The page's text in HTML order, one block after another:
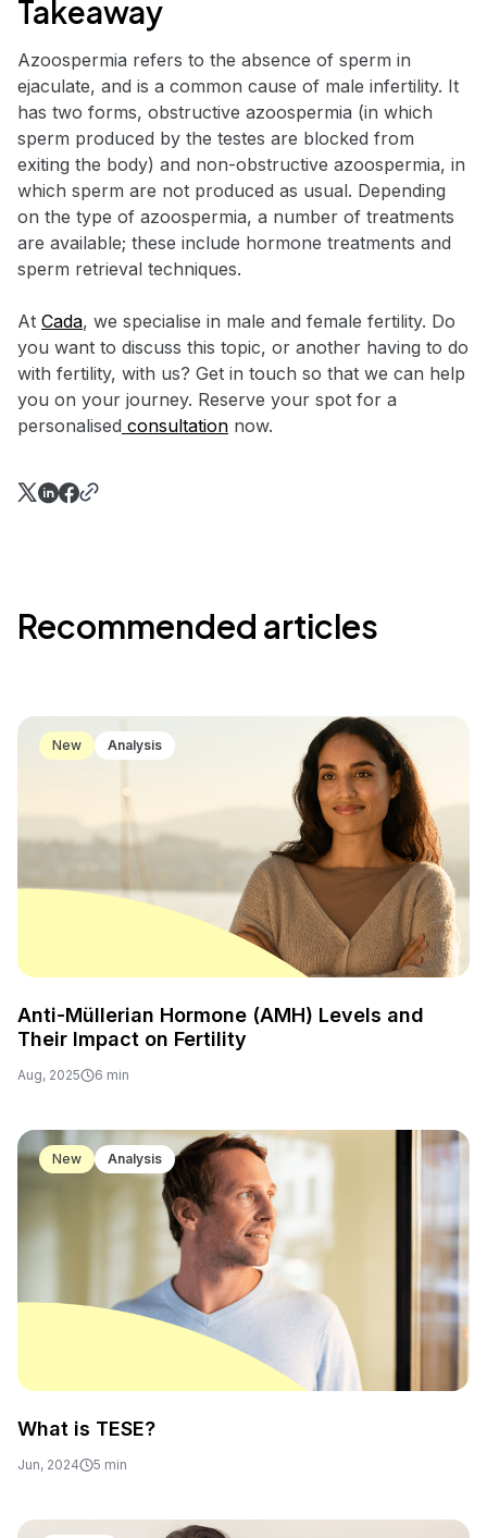
Takeaway
Azoospermia refers to the absence of sperm in
ejaculate, and is a common cause of male infertility. It
has two forms, obstructive azoospermia (in which
sperm produced by the testes are blocked from
exiting the body) and non-obstructive azoospermia, in
which sperm are not produced as usual. Depending
on the type of azoospermia, a number of treatments
are available; these include hormone treatments and
sperm retrieval techniques.
At Cada, we specialise in male and female fertility. Do
you want to discuss this topic, or another having to do
with fertility, with us? Get in touch so that we can help
you on your journey. Reserve your spot for a
personalised consultation now.
Recommended articles
New Analysis
Anti-Müllerian Hormone (AMH) Levels and
Their Impact on Fertility
Aug, 2025 6 min
New Analysis
What is TESE?
Jun, 2024 5 min